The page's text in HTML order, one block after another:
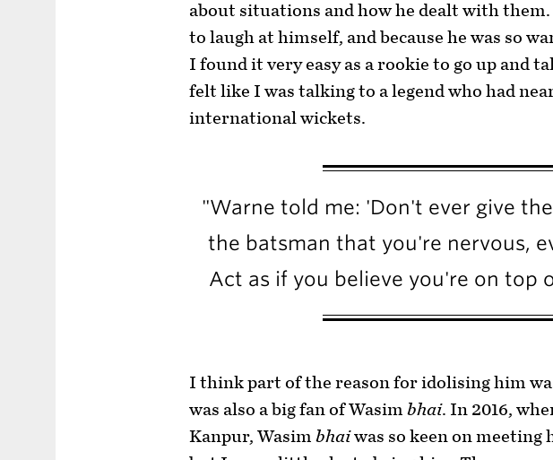
about situations and how he dealt with
to laugh at himself, and because he was so
I found it very easy as a rookie to go up and
felt like I was talking to a legend who had
international wickets.
"Warne told me: 'Don't ever give
the batsman that you're nervous,
Act as if you believe you're on top
I think part of the reason for idolising him
was also a big fan of Wasim bhai. In 2016,
Kanpur, Wasim bhaiwas so keen on meeting